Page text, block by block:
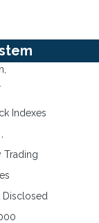
Indexes
Trading
Disclosed